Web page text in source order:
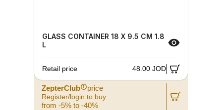
GLASS CONTAINER 18 X 9.5 CM 1.8
L
Retail price 48.00 JOD
ZepterClub price
Register/login to buy
from -5% to -40%